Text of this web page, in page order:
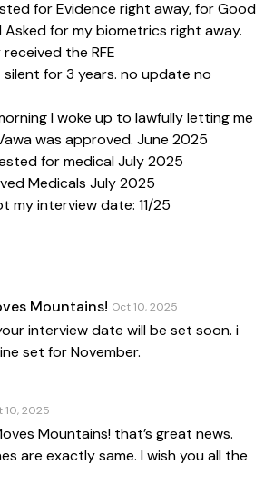
for Evidence right away, for Good
Asked for my biometrics right away.
the RFE
for 3 years. no update no
I woke up to lawfully letting me
was approved. June 2025
for medical July 2025
Medicals July 2025
my interview date: 11/25
Mountains! Oct 10, 2025
interview date will be set soon. i
set for November.
10, 2025
Mountains! that’s great news.
are exactly same. I wish you all the